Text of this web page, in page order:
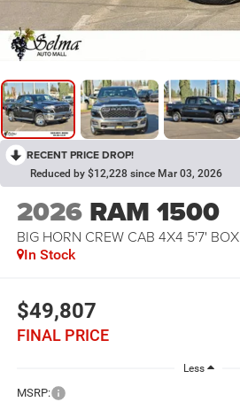
RECENT PRICE DROP!
Reduced by $12,228 since Mar 03, 2026
2026 RAM 1500
BIG HORN CREW CAB 4X4 5'7' BOX
In Stock
$49,807
FINAL PRICE
Less
MSRP: